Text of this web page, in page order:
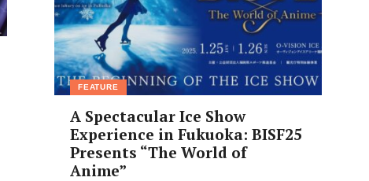
FEATURE
A Spectacular Ice Show
Experience in Fukuoka: BISF25
Presents “The World of
Anime”